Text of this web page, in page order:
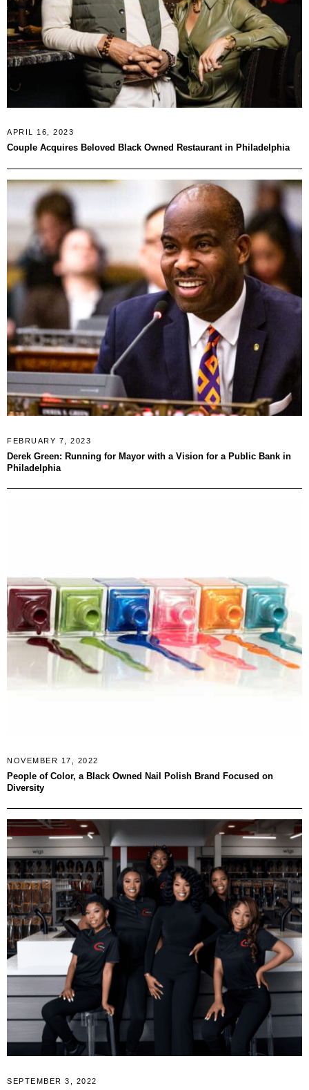
APRIL 16, 2023
Couple Acquires Beloved Black Owned Restaurant in Philadelphia
FEBRUARY 7, 2023
Derek Green: Running for Mayor with a Vision for a Public Bank in
Philadelphia
NOVEMBER 17, 2022
People of Color, a Black Owned Nail Polish Brand Focused on
Diversity
SEPTEMBER 3, 2022